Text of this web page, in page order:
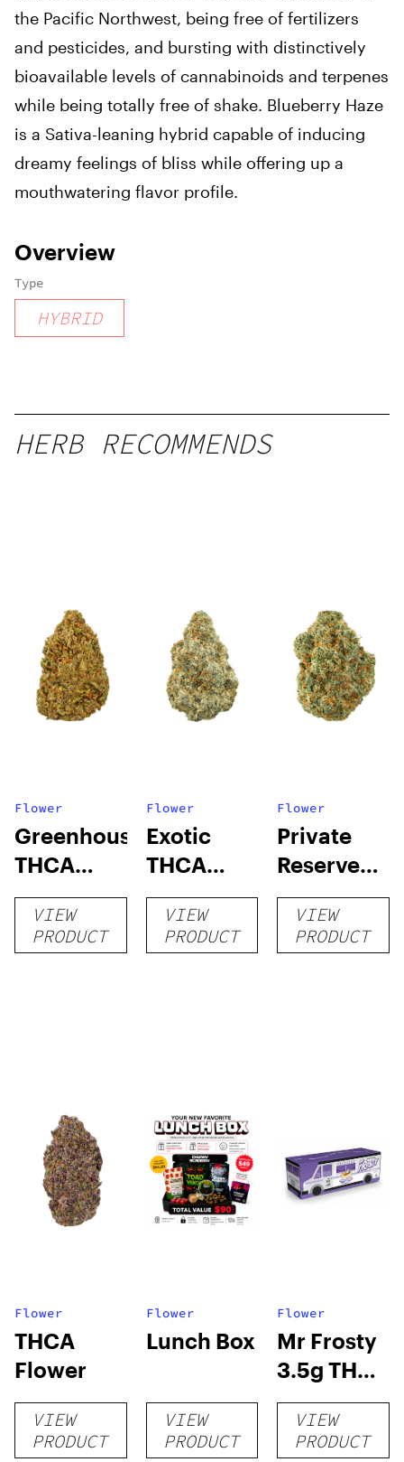
the Pacific Northwest, being free of fertilizers
and pesticides, and bursting with distinctively
bioavailable levels of cannabinoids and terpenes
while being totally free of shake. Blueberry Haze
is a Sativa-leaning hybrid capable of inducing
dreamy feelings of bliss while offering up a
mouthwatering flavor profile.
Overview
Type
HYBRID
HERB RECOMMENDS
Flower
Greenhouse
THCA
Flower
VIEW
PRODUCT
Flower
Exotic
THCA
Flower
VIEW
PRODUCT
Flower
Private
Reserve
THCA
Flower
VIEW
PRODUCT
Flower
THCA
Flower
VIEW
PRODUCT
Flower
Lunch Box
VIEW
PRODUCT
Flower
Mr Frosty
3.5g THCA
flower
VIEW
PRODUCT